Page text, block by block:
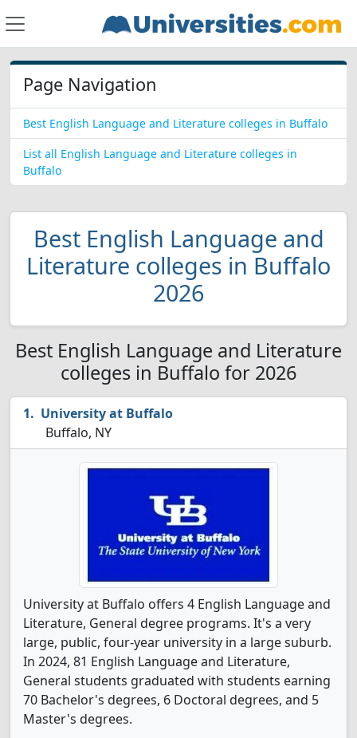
Page Navigation
Best English Language and Literature colleges in Buffalo
List all English Language and Literature colleges in
Buffalo
Best English Language and
Literature colleges in Buffalo
2026
Best English Language and Literature
colleges in Buffalo for 2026
University at Buffalo
Buffalo, NY
University at Buffalo offers 4 English Language and
Literature, General degree programs. It's a very
large, public, four-year university in a large suburb.
In 2024, 81 English Language and Literature,
General students graduated with students earning
70 Bachelor's degrees, 6 Doctoral degrees, and 5
Master's degrees.